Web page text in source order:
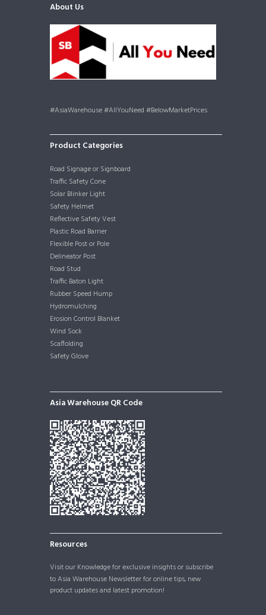
About Us
#AsiaWarehouse #AllYouNeed #BelowMarketPrices
Product Categories
Road Signage or Signboard
Traffic Safety Cone
Solar Blinker Light
Safety Helmet
Reflective Safety Vest
Plastic Road Barrier
Flexible Post or Pole
Delineator Post
Road Stud
Traffic Baton Light
Rubber Speed Hump
Hydromulching
Erosion Control Blanket
Wind Sock
Scaffolding
Safety Glove
Asia Warehouse QR Code
Resources
Visit our Knowledgefor exclusive insights or subscribe
to Asia Warehouse Newsletter for online tips, new
product updates and latest promotion!